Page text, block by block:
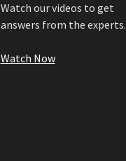
Watch our videos to get
answers from the experts.
Watch Now